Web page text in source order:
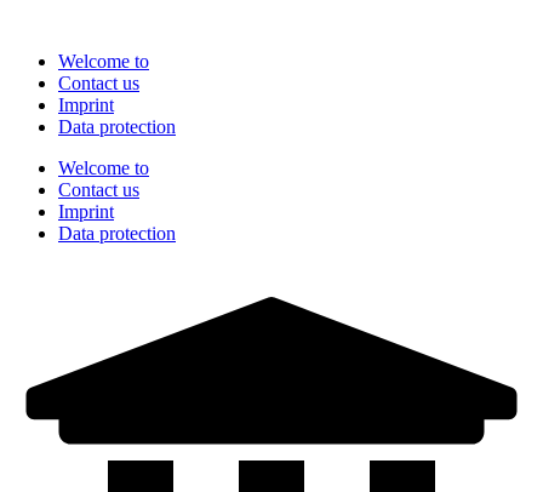
contentWelcome to
Contact us
Imprint
Data protection
Welcome to
Contact us
Imprint
Data protection